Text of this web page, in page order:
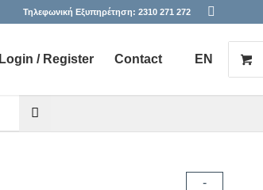
Τηλεφωνική Εξυπηρέτηση: 2310 271 272
Login / Register Contact EN
-